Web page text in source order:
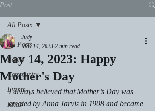
Post
All Posts
Books
Community
Events
Ideas
All Posts
May 14, 2023: Happy
Mother's Day
Judy
May 14, 2023 2 min read
I always believed that Mother’s Day was
created by Anna Jarvis in 1908 and became